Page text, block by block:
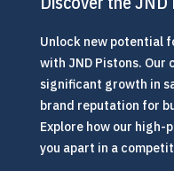
Unlock new potential
with JND Pistons. Our
significant growth in
brand reputation for
Explore how our
you apart in a